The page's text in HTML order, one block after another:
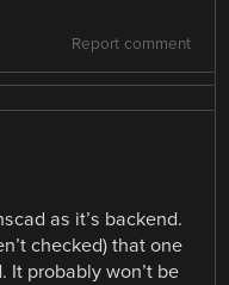
Report comment
as it’s backend.
checked) that one
It probably won’t be